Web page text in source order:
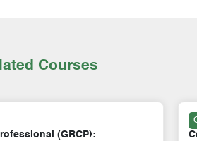
Courses
Risk Management &